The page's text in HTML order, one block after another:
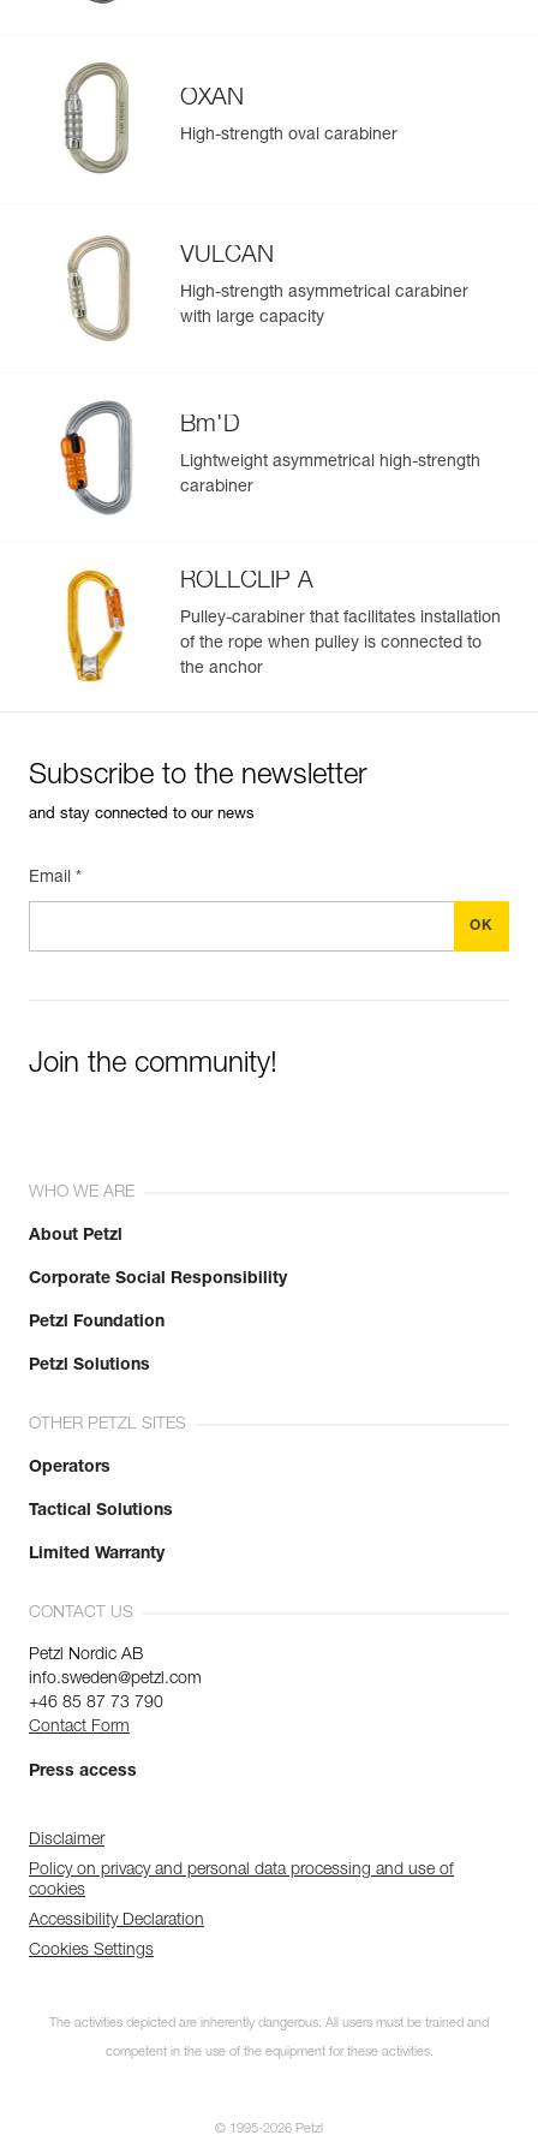
OXAN
High-strength oval carabiner
VULCAN
High-strength asymmetrical carabiner
with large capacity
Bm'D
Lightweight asymmetrical high-strength
carabiner
ROLLCLIP A
Pulley-carabiner that facilitates installation
of the rope when pulley is connected to
the anchor
Subscribe to the newsletter
and stay connected to our news
Email *
Join the community!
WHO WE ARE
About Petzl
Corporate Social Responsibility
Petzl Foundation
Petzl Solutions
OTHER PETZL SITES
Operators
Tactical Solutions
Limited Warranty
CONTACT US
Petzl Nordic AB
info.sweden@petzl.com
+46 85 87 73 790
Contact Form
Press access
Disclaimer
Policy on privacy and personal data processing and use of
cookies
Accessibility Declaration
Cookies Settings
The activities depicted are inherently dangerous. All users must be trained and
competent in the use of the equipment for these activities.
© 1995-2026 Petzl